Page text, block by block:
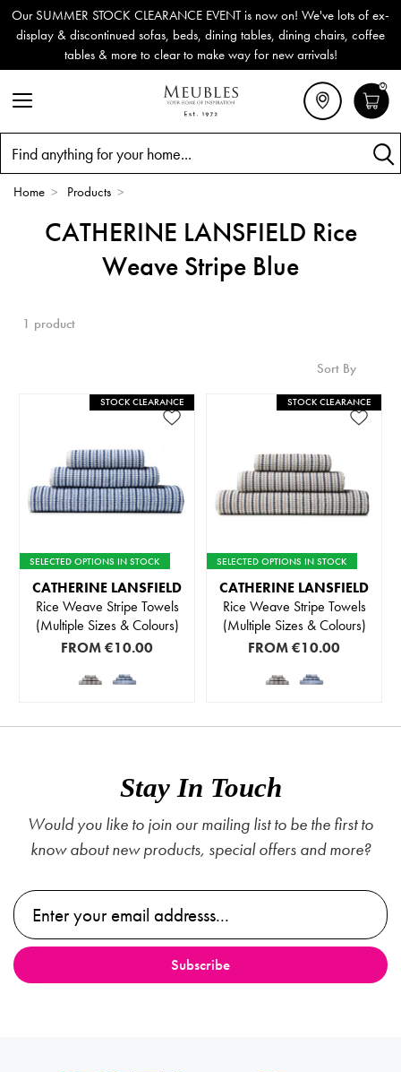
Our SUMMER STOCK CLEARANCE EVENT is now on! We've lots of ex-
display & discontinued sofas, beds, dining tables, dining chairs, coffee
tables & more to clear to make way for new arrivals!
0
Home > Products >
CATHERINE LANSFIELD Rice
Weave Stripe Blue
1 product
Sort By
STOCK CLEARANCE
SELECTED OPTIONS IN STOCK
CATHERINE LANSFIELD
Rice Weave Stripe Towels
(Multiple Sizes & Colours)
FROM€10.00
STOCK CLEARANCE
SELECTED OPTIONS IN STOCK
CATHERINE LANSFIELD
Rice Weave Stripe Towels
(Multiple Sizes & Colours)
FROM€10.00
Stay In Touch
Would you like to join our mailing list to be the first to
know about new products, special offers and more?